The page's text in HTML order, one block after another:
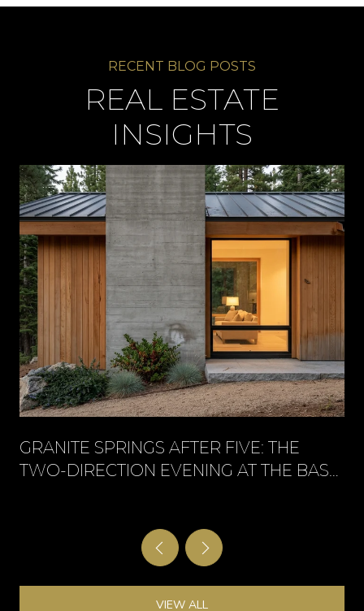
REAL ESTATE
INSIGHTS
GRANITE SPRINGS AFTER FIVE: THE
TWO-DIRECTION EVENING AT THE BASE
VIEW ALL